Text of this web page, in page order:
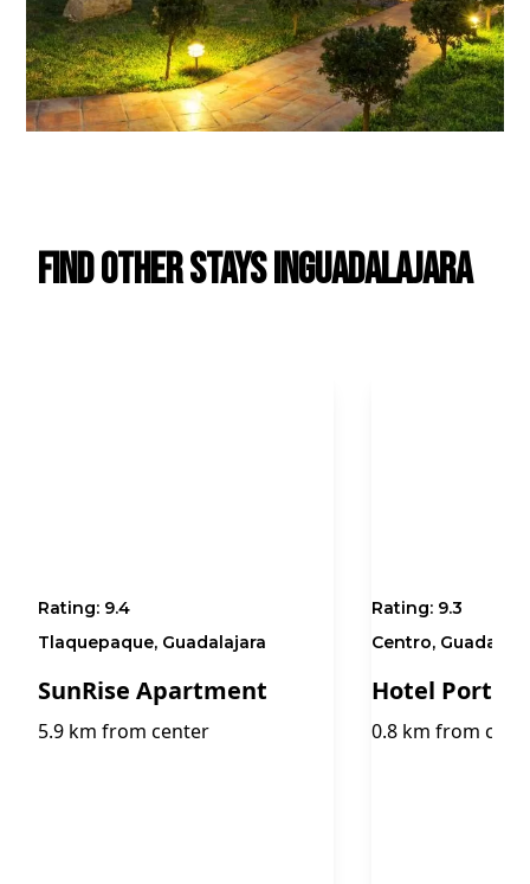
Find Other Stays inGuadalajara
Rating: 9.4
Tlaquepaque, Guadalajara
SunRise Apartment
5.9 km from center
Rating: 9.3
Centro,
Hotel
0.8 km from